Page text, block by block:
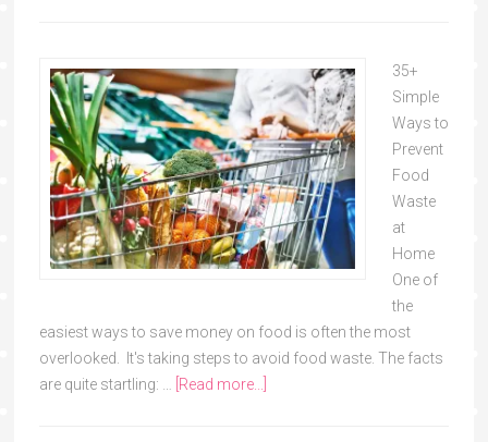
35+
Simple
Ways to
Prevent
Food
Waste
at
Home
One of
the
easiest ways to save money on food is often the most
overlooked. It's taking steps to avoid food waste. The facts
are quite startling: …
[Read more...]